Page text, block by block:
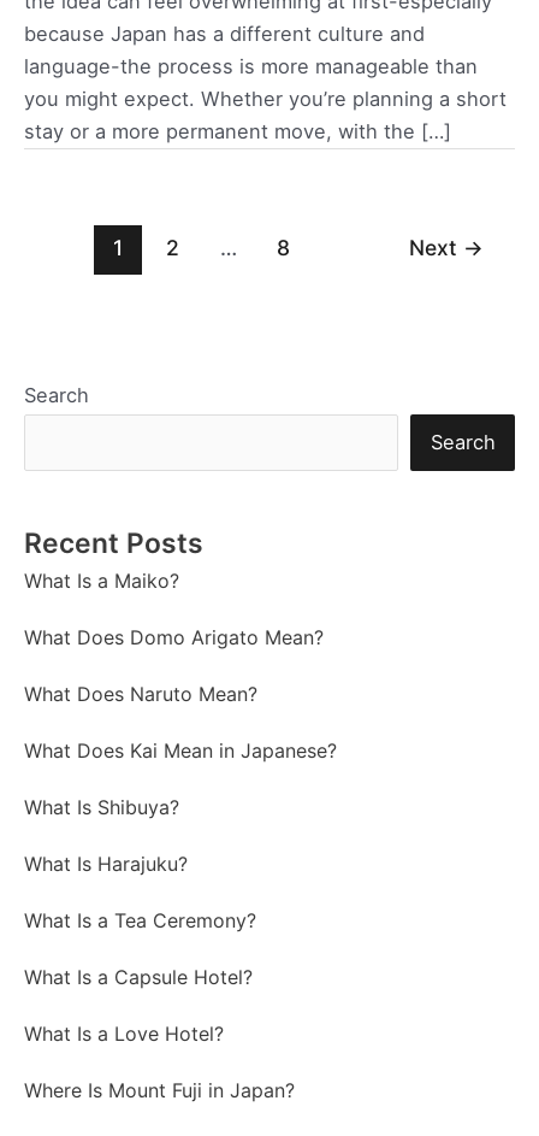
because Japan has a different culture and
language-the process is more manageable than
you might expect. Whether you’re planning a short
stay or a more permanent move, with the […]
pagination
1 2 … 8 Next →
Search
Search
Recent Posts
What Is a Maiko?
What Does Domo Arigato Mean?
What Does Naruto Mean?
What Does Kai Mean in Japanese?
What Is Shibuya?
What Is Harajuku?
What Is a Tea Ceremony?
What Is a Capsule Hotel?
What Is a Love Hotel?
Where Is Mount Fuji in Japan?